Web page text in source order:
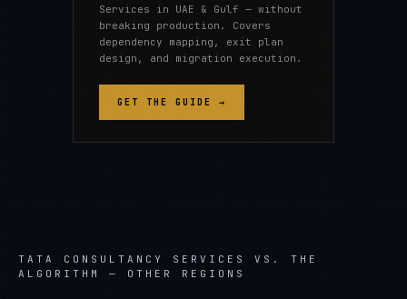
Services in UAE & Gulf — without
breaking production. Covers
dependency mapping, exit plan
design, and migration execution.
GET THE GUIDE →
TATA CONSULTANCY SERVICES
VS. THE
ALGORITHM — OTHER REGIONS